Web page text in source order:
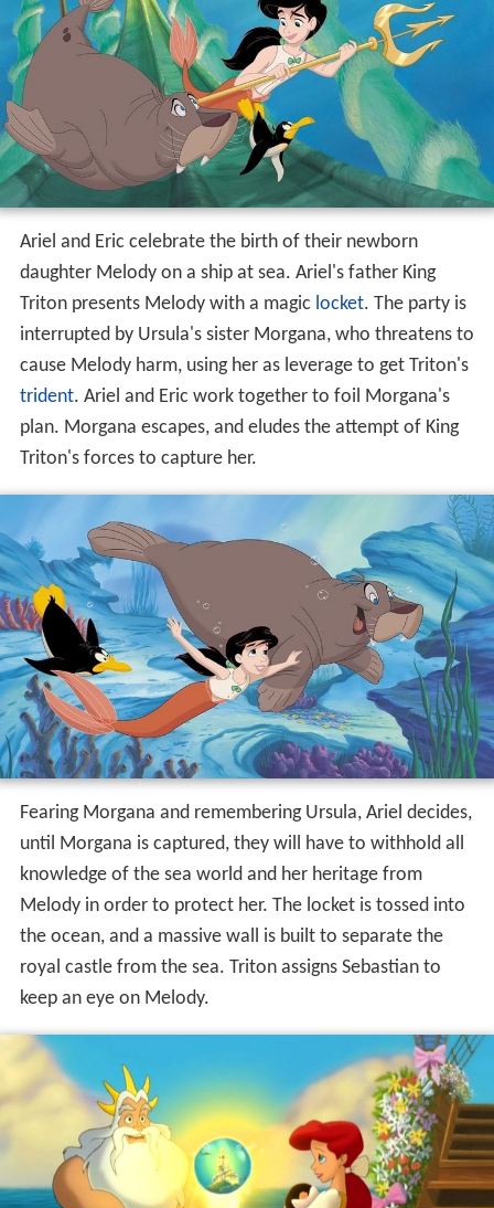
Ariel and Eric celebrate the birth of their newborn
daughter Melody on a ship at sea. Ariel's father King
Triton presents Melody with a magic locket. The party is
interrupted by Ursula's sister Morgana, who threatens to
cause Melody harm, using her as leverage to get Triton's
trident. Ariel and Eric work together to foil Morgana's
plan. Morgana escapes, and eludes the attempt of King
Triton's forces to capture her.
Fearing Morgana and remembering Ursula, Ariel decides,
until Morgana is captured, they will have to withhold all
knowledge of the sea world and her heritage from
Melody in order to protect her. The locket is tossed into
the ocean, and a massive wall is built to separate the
royal castle from the sea. Triton assigns Sebastian to
keep an eye on Melody.